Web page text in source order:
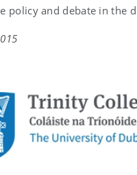
policy and debate in the